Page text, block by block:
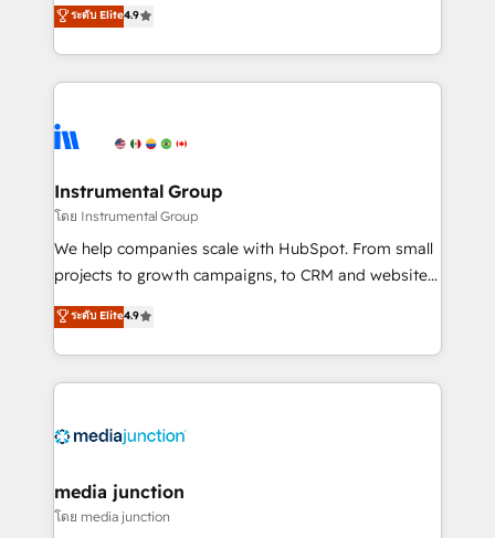
growing tech-enabler & facilitator, MakeWebBetter,
hands you the blend of HubSpot expertise &
eminent solutions & integrations. Trust us to
Elite Partners with 10+ years of HubSpot experience
Premier Partner 2023 🌟5 HubSpot Accreditations 🌟
Won HubSpot Theme Challenge 2021 🌟INBOUND’19
HubSpot Rising Star Why us? Harnessing the full
potential of the powerful HubSpot CRM. ✔️A team of
HubSpot experience ✔️Flexible pricing models —
Hourly-fee (assigned one Dedicated HubSpot
requirement). ✔️Helped over 25,000+ customers so
ระดับ Elite4.9
Instrumental Group
โดย Instrumental Group
We help companies scale with HubSpot. From small
projects to growth campaigns, to CRM and websites.
Hire an agency that's experienced in every inch of
HubSpot and willing to work hand-in-hand with your
team to simplify the complex and build a better
experience for your team and customers.
ระดับ Elite4.9
media junction
โดย media junction